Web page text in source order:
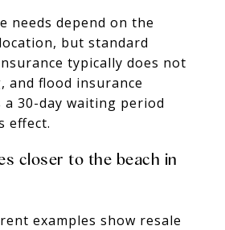
needs depend on the
but standard
typically does not
and flood insurance
a 30-day waiting period
effect.
closer to the beach in
examples show resale